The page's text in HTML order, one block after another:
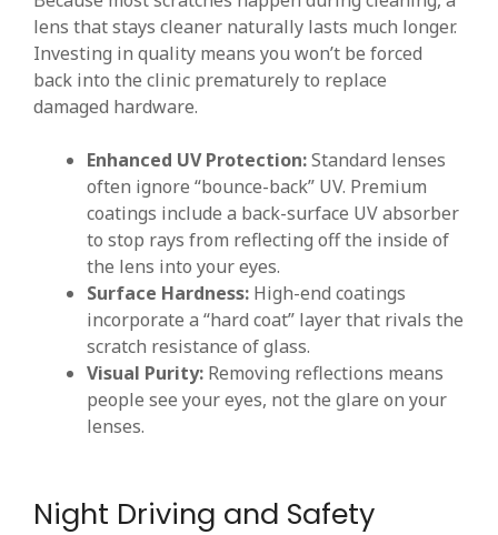
lens that stays cleaner naturally lasts much longer.
Investing in quality means you won’t be forced
back into the clinic prematurely to replace
damaged hardware.
Enhanced UV Protection:Standard lenses
often ignore “bounce-back” UV. Premium
coatings include a back-surface UV absorber
to stop rays from reflecting off the inside of
the lens into your eyes.
Surface Hardness: High-end coatings
incorporate a “hard coat” layer that rivals the
scratch resistance of glass.
Visual Purity: Removing reflections means
people see your eyes, not the glare on your
lenses.
Night Driving and Safety